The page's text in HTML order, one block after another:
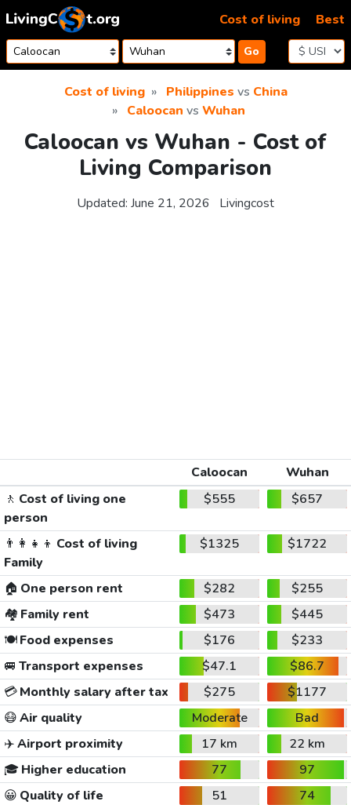
Skip to content
Go
Cost of living Best
Cost of living Philippines vs China
Caloocan vs Wuhan
Caloocan vs Wuhan - Cost of
Living Comparison
Updated: June 21, 2026 Livingcost
Caloocan
Wuhan
🚶 Cost of living one
person
$555 $657
👨‍👩‍👧‍👦 Cost of living
Family
$1325 $1722
🏠 One person rent $282
$255
🏘️ Family rent $473
$445
🍽️Food expenses $176
$233
🚐 Transport expenses $47.1
$86.7
💳Monthly salary after tax $275
$1177
😷Air quality Moderate
Bad
✈️Airport proximity 17 km
22 km
🎓 Higher education 77
97
😀 Quality of life 51
74